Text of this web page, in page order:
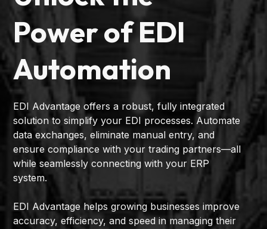
Power of EDI
Automation
EDI Advantage offers a robust, fully integrated
solution to simplify your EDI processes. Automate
data exchanges, eliminate manual entry, and
ensure compliance with your trading partners—all
while seamlessly connecting with your ERP
system.
EDI Advantage helps growing businesses improve
accuracy, efficiency, and speed in managing their